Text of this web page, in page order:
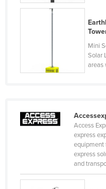
Tonga
Trinidad and Tobago
Turkmenistan
Ukraine
United Arab Emirates
United Kingdom
Uruguay
Mini
Solar
areas
Access
express
equipment
express
and